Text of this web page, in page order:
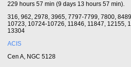
229 hours 57 min (9 days 13 hours 57 min).
316, 962, 2978, 3965, 7797-7799, 7800,
10723, 10724-10726, 11846, 11847, 12155,
13304
ACIS
Cen A, NGC 5128